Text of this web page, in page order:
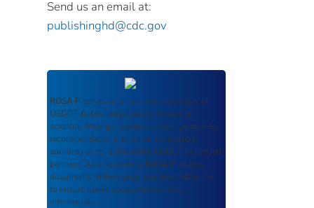
Send us an email at:
publishinghd@cdc.gov
ROSA P serves as an archival repository of
USDOT-published products including
scientific findings, journal articles, guidelines,
recommendations, or other information
authored or co-authored by USDOT or funded
partners. As a repository, ROSA P retains
documents in their original published format
to ensure public access to scientific
information.